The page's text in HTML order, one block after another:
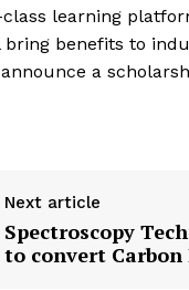
learning
benefits to
a
Next article
Spectroscopy
to convert